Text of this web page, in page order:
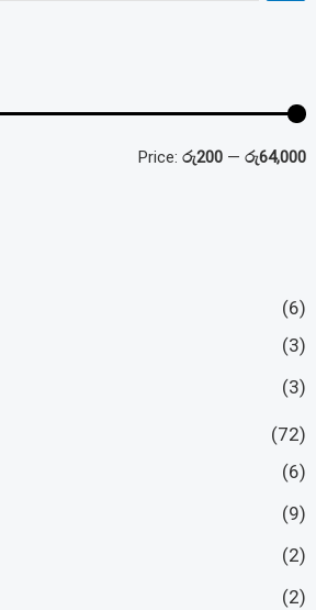
Price: රු200— රු64,000
(6)
(3)
(3)
(72)
(6)
(9)
(2)
(2)